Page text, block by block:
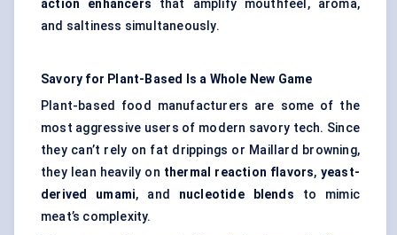
action enhancers that amplify mouthfeel, aroma,
and saltiness simultaneously.
Savory for Plant-Based Is a Whole New Game
Plant-based food manufacturers are some of the
most aggressive users of modern savory tech. Since
they can’t rely on fat drippings or Maillard browning,
they lean heavily on thermal reaction flavors, yeast-
derived umami, and nucleotide blends to mimic
meat’s complexity.